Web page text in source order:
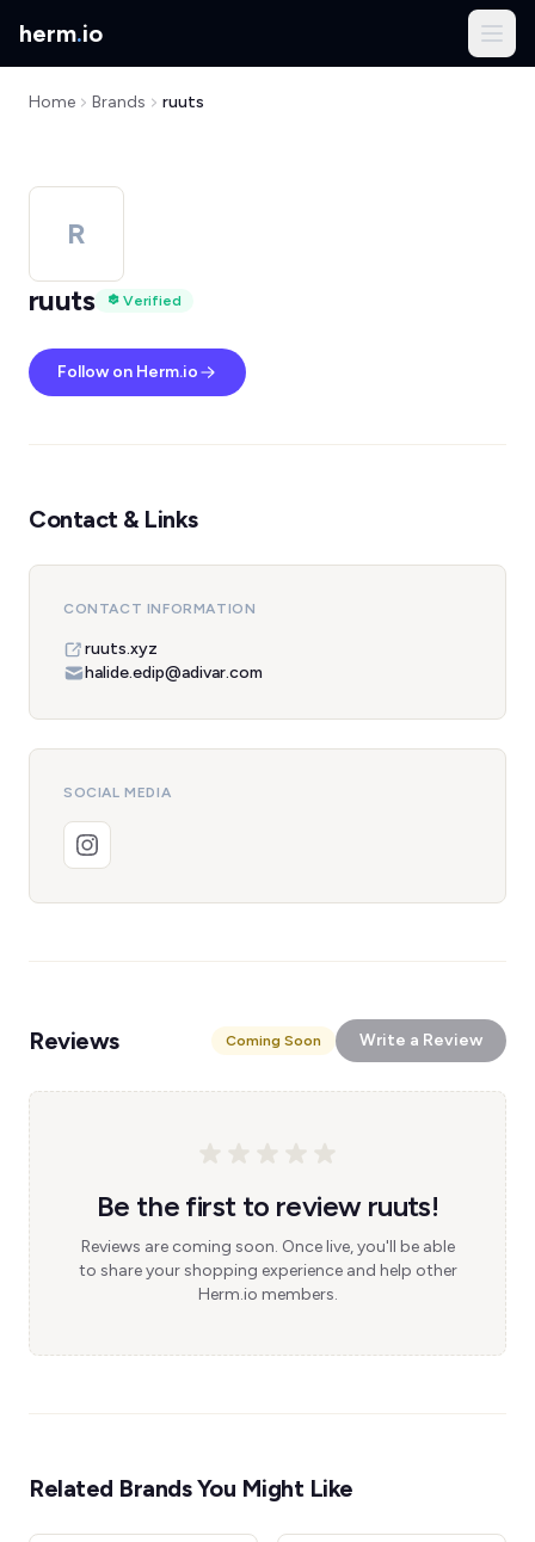
herm.io
Home Brands ruuts
R
ruuts
Verified
Follow on Herm.io
Contact & Links
CONTACT INFORMATION
ruuts.xyz
halide.edip@adivar.com
SOCIAL MEDIA
Reviews Coming Soon Write a Review
Be the first to review ruuts!
Reviews are coming soon. Once live, you'll be able
to share your shopping experience and help other
Herm.io members.
Related Brands You Might Like